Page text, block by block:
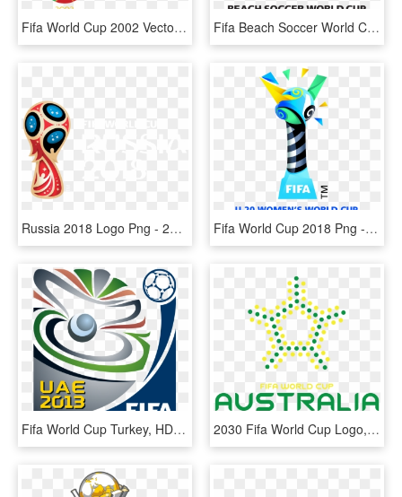
Fifa World Cup 2002 Vector - Fifa World Cup 2002 Logo, HD Png Download Fifa Beach Soccer World Cup Bahamas 2017 &ndash Club - 2018 Fifa U 17 Women's World Cup, HD Png Download
Russia 2018 Logo Png - 2018 Fifa World Cup, Transparent Png Fifa World Cup 2018 Png - Fifa U20 World Cup 2018, Transparent Png
Fifa World Cup Turkey, HD Png Download 2030 Fifa World Cup Logo, HD Png Download